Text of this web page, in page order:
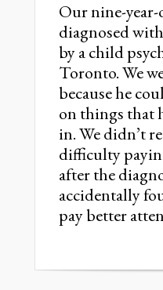
Our nine-year-
diagnosed
by a child
Toronto. We
because he
on things that
in. We didn’t
difficulty
after the
accidentally
pay better